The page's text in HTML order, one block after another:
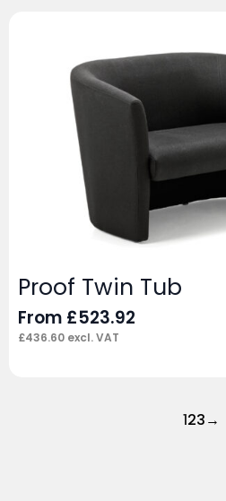
Proof Twin Tub
From £523.92
£436.60 excl. VAT
123→